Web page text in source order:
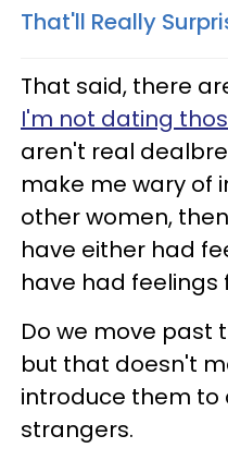
That'll Really
That said, there
I'm not dating
aren't real
make me wary of
other women,
have either had
have had feelings
Do we move past
but that doesn't
introduce them to
strangers.